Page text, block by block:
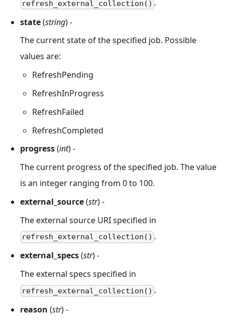
refresh_external_collection() .
state(string) -
The current state of the specified job. Possible
values are:
RefreshPending
RefreshInProgress
RefreshFailed
RefreshCompleted
progress(int) -
The current progress of the specified job. The value
is an integer ranging from 0 to 100.
external_source(str) -
The external source URI specified in
refresh_external_collection() .
external_specs(str) -
The external specs specified in
refresh_external_collection() .
reason (str) -